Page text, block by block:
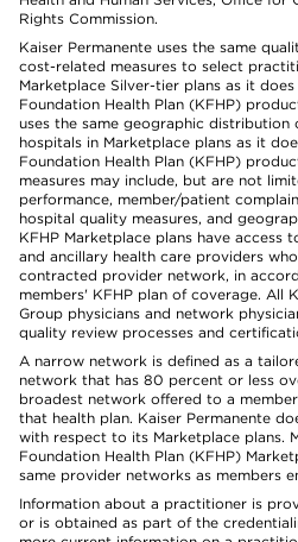
Rights Commission.
Kaiser Permanente uses the same
cost-related measures to select
Marketplace Silver-tier plans as it
Foundation Health Plan (KFHP)
uses the same geographic
hospitals in Marketplace plans as it
Foundation Health Plan (KFHP)
measures may include, but are not
performance, member/patient
hospital quality measures, and
KFHP Marketplace plans have access
and ancillary health care providers
contracted provider network, in
members' KFHP plan of coverage. All
Group physicians and network
quality review processes and
A narrow network is defined as a
network that has 80 percent or less
broadest network offered to a
that health plan. Kaiser Permanente
with respect to its Marketplace plans.
Foundation Health Plan (KFHP)
same provider networks as members
Information about a practitioner is
or is obtained as part of the